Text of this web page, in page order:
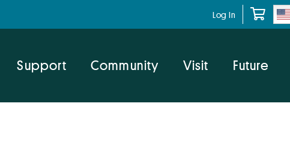
Log In
Support Community Visit Future